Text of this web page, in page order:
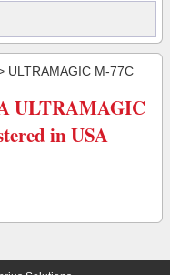
ULTRAMAGIC M-77C
ULTRAMAGIC
in USA